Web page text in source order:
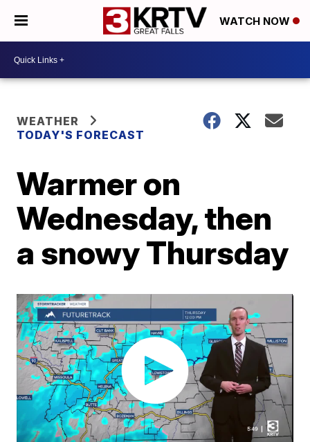
WATCH NOW
WEATHER
TODAY'S FORECAST
Warmer on
Wednesday, then
a snowy Thursday